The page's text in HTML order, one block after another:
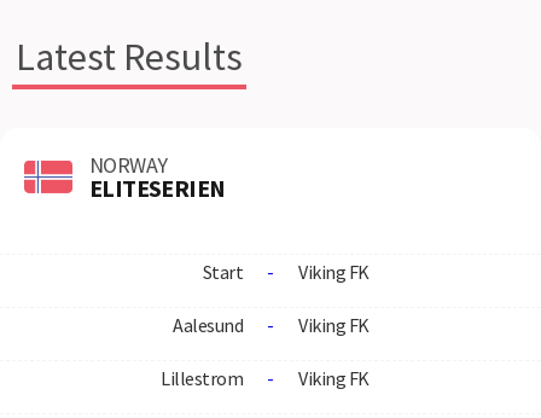
Latest Results
NORWAY
ELITESERIEN
Start - Viking FK
Aalesund - Viking FK
Lillestrom - Viking FK